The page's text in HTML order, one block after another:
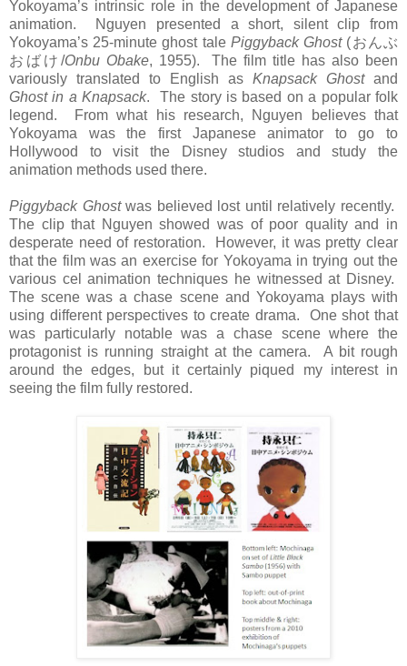
Yokoyama’s intrinsic role in the development of Japanese
animation. Nguyen presented a short, silent clip from
Yokoyama’s 25-minute ghost tale Piggyback Ghost(おんぶ
おばけ /Onbu Obake, 1955). The film title has also been
variously translated to English as Knapsack Ghostand
Ghost in a Knapsack. The story is based on a popular folk
legend. From what his research, Nguyen believes that
Yokoyama was the first Japanese animator to go to
Hollywood to visit the Disney studios and study the
animation methods used there.
Piggyback Ghostwas believed lost until relatively recently.
The clip that Nguyen showed was of poor quality and in
desperate need of restoration. However, it was pretty clear
that the film was an exercise for Yokoyama in trying out the
various cel animation techniques he witnessed at Disney.
The scene was a chase scene and Yokoyama plays with
using different perspectives to create drama. One shot that
was particularly notable was a chase scene where the
protagonist is running straight at the camera. A bit rough
around the edges, but it certainly piqued my interest in
seeing the film fully restored.